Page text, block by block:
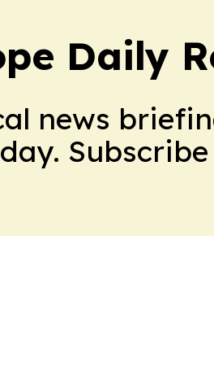
Daily
news
Subscribe